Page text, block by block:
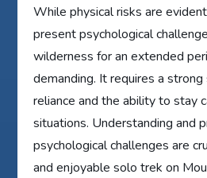
While physical risks are
present psychological
wilderness for an extended
demanding. It requires a
reliance and the ability to stay
situations. Understanding and
psychological challenges are
and enjoyable solo trek on